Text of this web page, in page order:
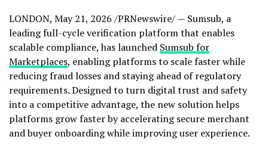
LONDON, May 21, 2026 /PRNewswire/ — Sumsub, a
leading full-cycle verification platform that enables
scalable compliance, has launched Sumsub for
Marketplaces, enabling platforms to scale faster while
reducingfraudlosses and staying ahead of regulatory
requirements. Designed to turn digital trust and safety
into a competitive advantage, the new solution helps
platforms grow faster by accelerating secure merchant
and buyer onboarding while improving user experience.